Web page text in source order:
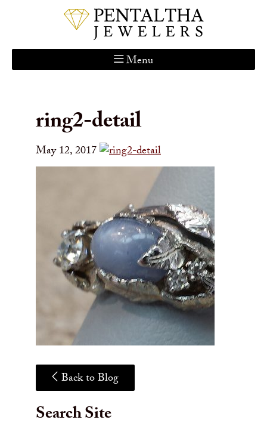
Menu
About Us
Services
Custom Gallery
Jewelry Catalog
ring2-detail
May 12, 2017
Back to Blog
Search Site